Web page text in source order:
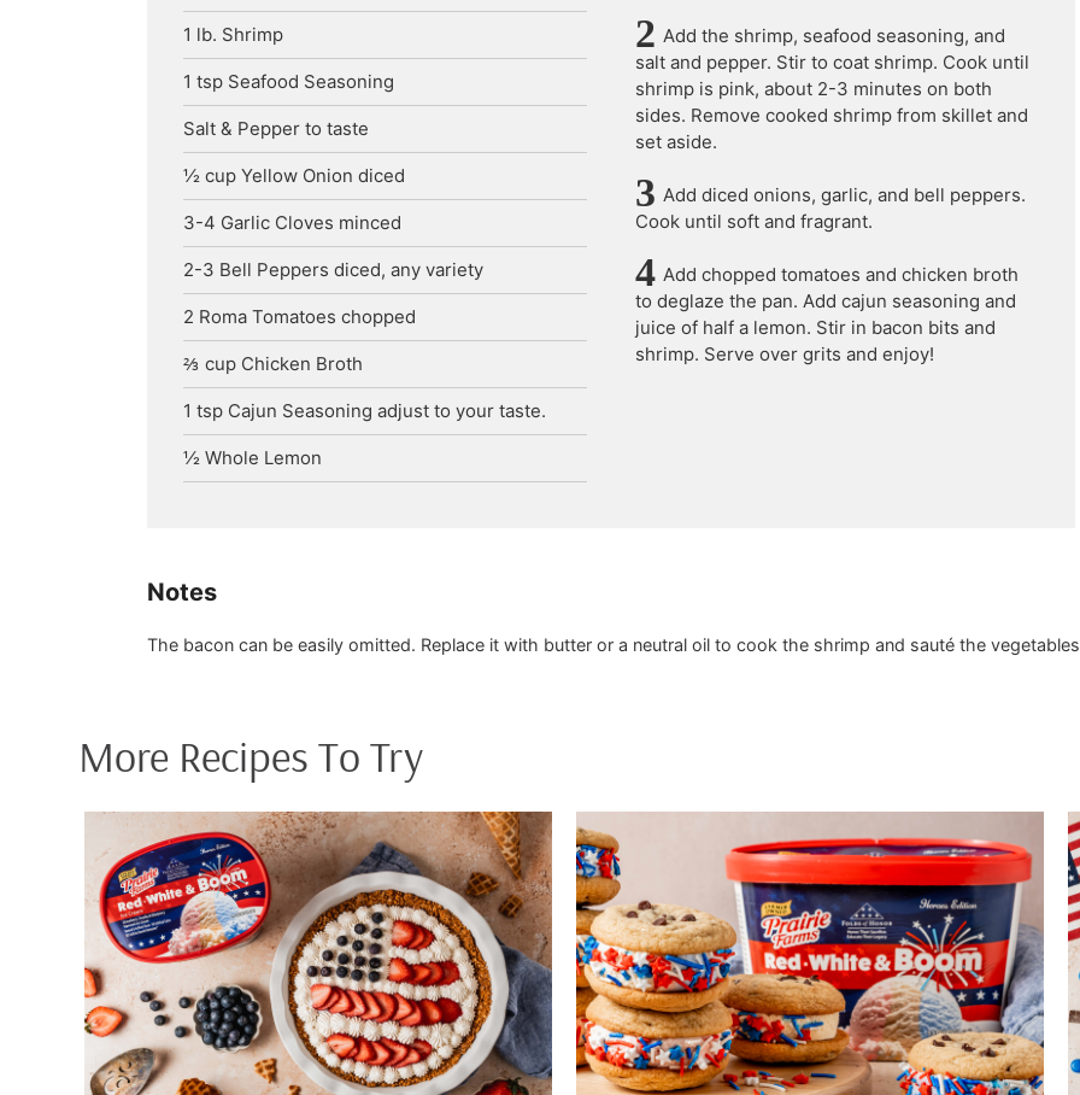
1 lb. Shrimp
1 tsp Seafood Seasoning
Salt & Pepper to taste
½ cup Yellow Onion diced
3-4 Garlic Cloves minced
2-3 Bell Peppers diced, any variety
2 Roma Tomatoes chopped
⅔ cup Chicken Broth
1 tsp Cajun Seasoning adjust to your taste.
½ Whole Lemon
Add the shrimp, seafood seasoning, and
salt and pepper. Stir to coat shrimp. Cook until
shrimp is pink, about 2-3 minutes on both
sides. Remove cooked shrimp from skillet and
set aside.
Add diced onions, garlic, and bell peppers.
Cook until soft and fragrant.
Add chopped tomatoes and chicken broth
to deglaze the pan. Add cajun seasoning and
juice of half a lemon. Stir in bacon bits and
shrimp. Serve over grits and enjoy!
Notes
The bacon can be easily omitted. Replace it with butter or a neutral oil to cook the shrimp and sauté the
More Recipes To Try